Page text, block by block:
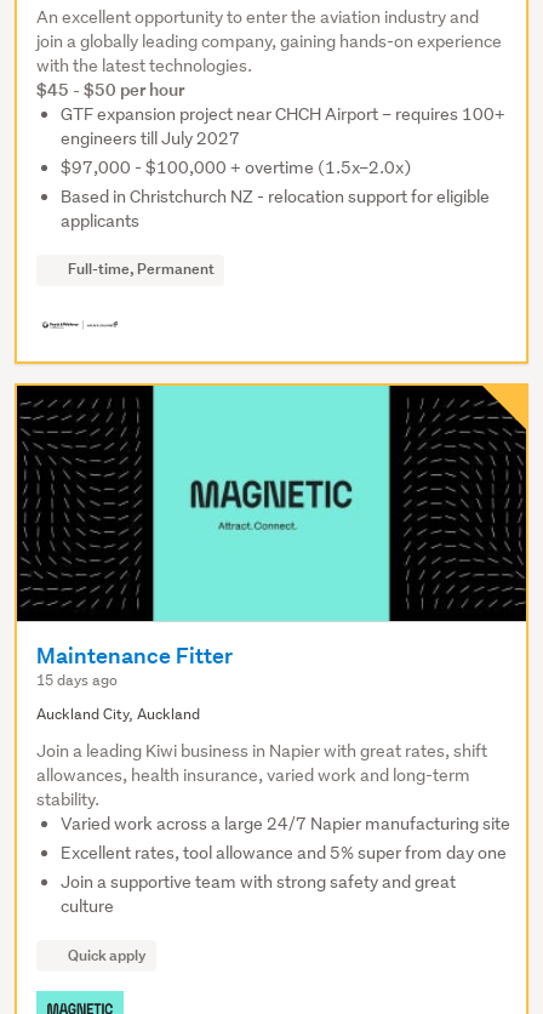
An excellent opportunity to enter the aviation industry and
join a globally leading company, gaining hands-on experience
with the latest technologies.
$45 - $50 per hour
GTF expansion project near CHCH Airport – requires 100+
engineers till July 2027
$97,000 - $100,000 + overtime (1.5x–2.0x)
Based in Christchurch NZ - relocation support for eligible
applicants
Full-time, Permanent
Maintenance Fitter
15 days ago
Auckland City, Auckland
Join a leading Kiwi business in Napier with great rates, shift
allowances, health insurance, varied work and long-term
stability.
Varied work across a large 24/7 Napier manufacturing site
Excellent rates, tool allowance and 5% super from day one
Join a supportive team with strong safety and great
culture
Quick apply